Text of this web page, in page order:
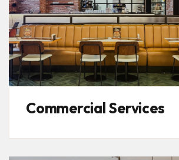
Commercial Services